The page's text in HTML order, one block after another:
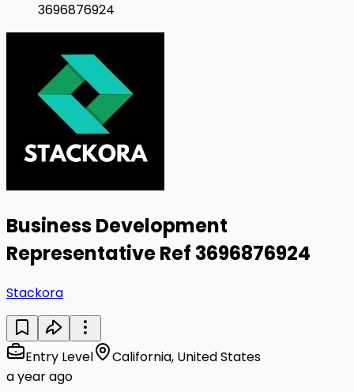
3696876924
Business Development
Representative Ref 3696876924
Stackora
Entry Level
California, United States
a year ago